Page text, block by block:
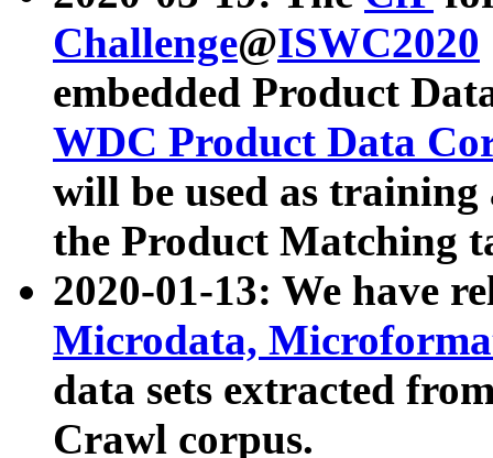
Challenge@ISWC2020
embedded Product
WDC Product Data
will be used as
the Product Matching
2020-01-13: We have
Microdata,
data sets extracted
Crawl corpus.